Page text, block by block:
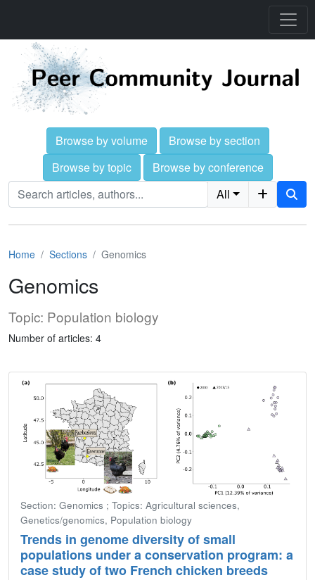
Browse by volume
Browse by section
Browse by topic
Browse by conference
All
Home Sections Genomics
Genomics
Topic: Population biology
Number of articles: 4
Section: Genomics ; Topics: Agricultural sciences,
Genetics/genomics, Population biology
Trends in genome diversity of small
populations under a conservation program: a
case study of two French chicken breeds